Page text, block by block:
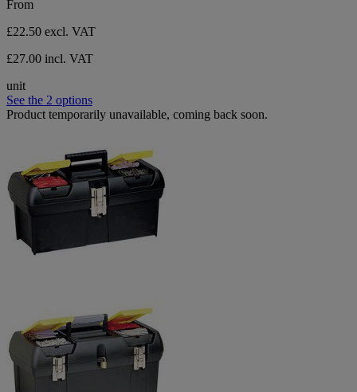
From
£22.50 excl. VAT
£27.00 incl. VAT
unit
See the 2 options
Product temporarily unavailable, coming back soon.